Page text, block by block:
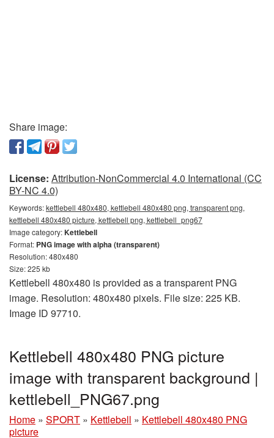
Share image:
License: Attribution-NonCommercial 4.0 International (CC
BY-NC 4.0)
Keywords:kettlebell 480x480, kettlebell 480x480 png, transparent png,
kettlebell 480x480 picture, kettlebell png, kettlebell_png67
Image category:Kettlebell
Format: PNG image with alpha (transparent)
Resolution: 480x480
Size: 225 kb
Kettlebell 480x480 is provided as a transparent PNG
image. Resolution: 480x480 pixels. File size: 225 KB.
Image ID 97710.
Kettlebell 480x480 PNG picture
image with transparent background |
kettlebell_PNG67.png
Home » SPORT » Kettlebell » Kettlebell 480x480 PNG
picture